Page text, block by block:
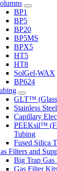
BP1
BP5
BP20
BP5MS
BPX5
HT5
HT8
SolGel-WAX
BP624
GLT™
Stainless
Capillary
PEEKsil™
Tubing
Fused Silica
Filters and
Big Trap Gas
Gas Filter